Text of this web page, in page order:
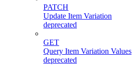
PATCH
Update Item Variation
deprecated
GET
Query Item Variation Values
deprecated